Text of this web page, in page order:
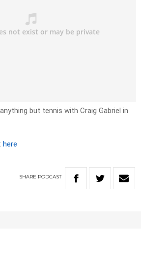
but tennis with Craig Gabriel in
here
SHARE PODCAST